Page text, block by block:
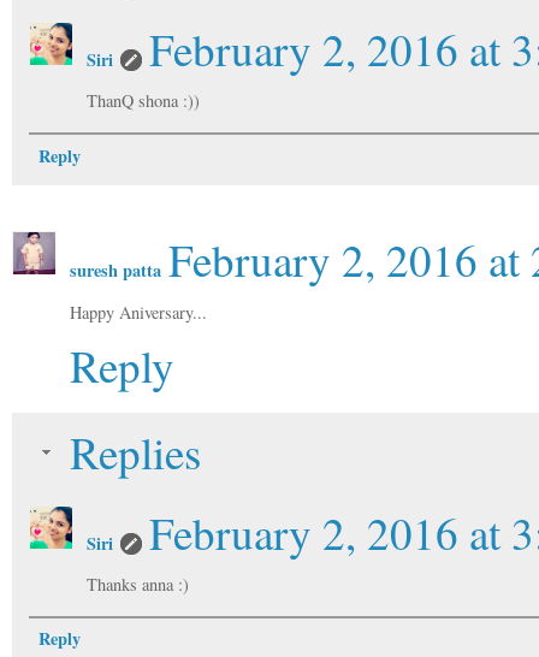
Siri February 2, 2016 at
ThanQ shona :))
Reply
suresh patta February 2, 2016 at
Happy Aniversary...
Reply
Replies
Siri February 2, 2016 at
Thanks anna :)
Reply